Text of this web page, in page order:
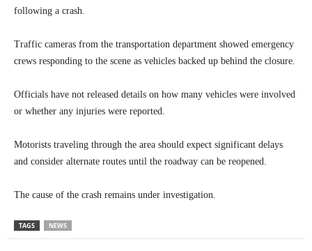
following a crash.
Traffic cameras from the transportation department showed emergency
crews responding to the scene as vehicles backed up behind the closure.
Officials have not released details on how many vehicles were involved
or whether any injuries were reported.
Motorists traveling through the area should expect significant delays
and consider alternate routes until the roadway can be reopened.
The cause of the crash remains under investigation.
TAGS NEWS